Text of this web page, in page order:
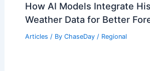
How AI Models Integrate
Weather Data for Better
Articles / By ChaseDay / Regional